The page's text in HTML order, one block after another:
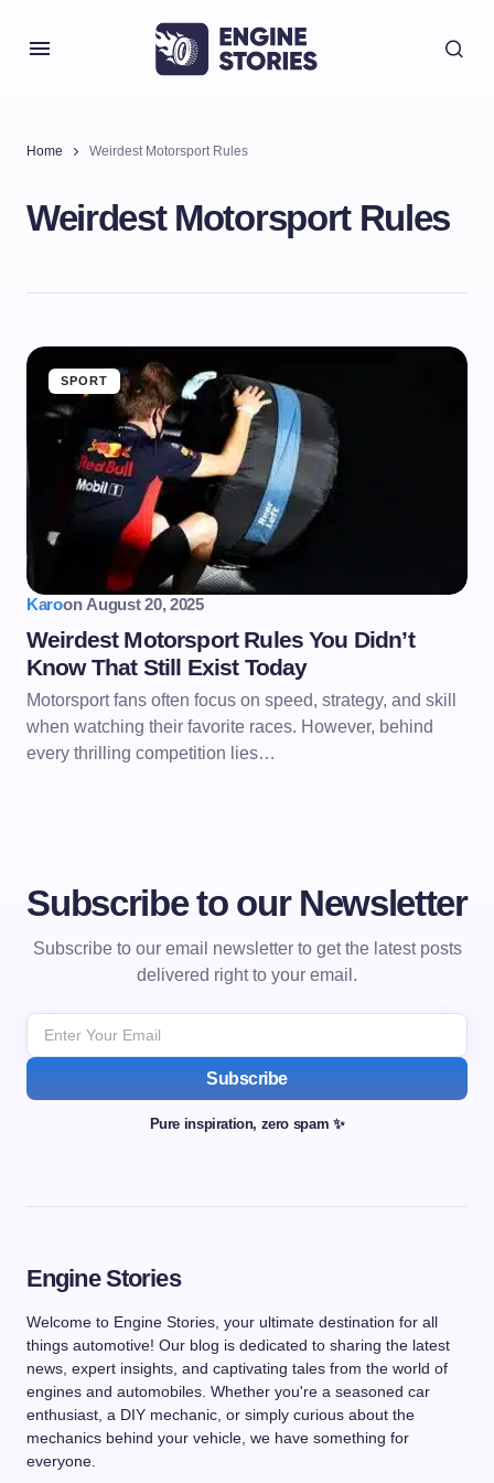
Home Weirdest Motorsport Rules
Weirdest Motorsport Rules
SPORT
Karoon August 20, 2025
Weirdest Motorsport Rules You Didn’t
Know That Still Exist Today
Motorsport fans often focus on speed, strategy, and skill
when watching their favorite races. However, behind
every thrilling competition lies…
Subscribe to our Newsletter
Subscribe to our email newsletter to get the latest posts
delivered right to your email.
Subscribe
Pure inspiration, zero spam ✨
Engine Stories
Welcome to Engine Stories, your ultimate destination for all
things automotive! Our blog is dedicated to sharing the latest
news, expert insights, and captivating tales from the world of
engines and automobiles. Whether you're a seasoned car
enthusiast, a DIY mechanic, or simply curious about the
mechanics behind your vehicle, we have something for
everyone.